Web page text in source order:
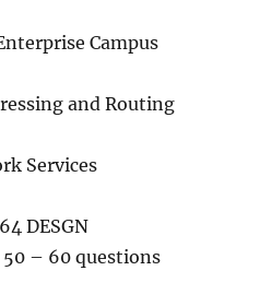
Campus
and Routing
Services
DESGN
– 60 questions